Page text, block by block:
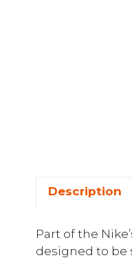
Description
Part of the
designed to be